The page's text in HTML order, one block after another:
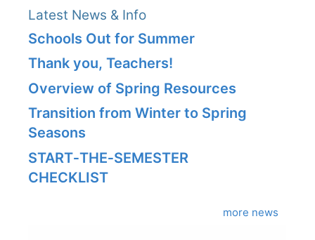
Latest News & Info
Schools Out for Summer
Thank you, Teachers!
Overview of Spring Resources
Transition from Winter to Spring
Seasons
START‑THE‑SEMESTER
CHECKLIST
more news